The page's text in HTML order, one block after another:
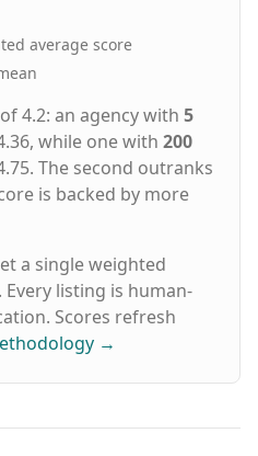
average score
4.2: an agency with 5
while one with 200
The second outranks
is backed by more
a single weighted
listing is human-
Scores refresh
→